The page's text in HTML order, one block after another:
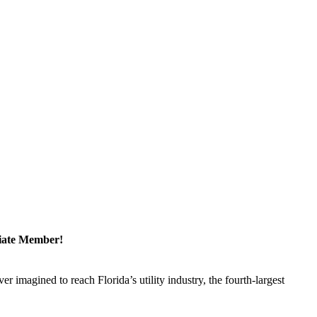
Member!
imagined to reach Florida’s utility industry, the fourth-largest